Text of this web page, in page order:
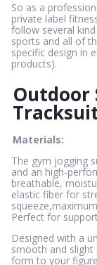
So as a
private label
follow several
sports and all of
specific design in
products).
Outdoor
Materials:
The gym jogging
and an high-
breathable,
elastic fiber for
Perfect for
Designed with a
smooth and slight
form to your